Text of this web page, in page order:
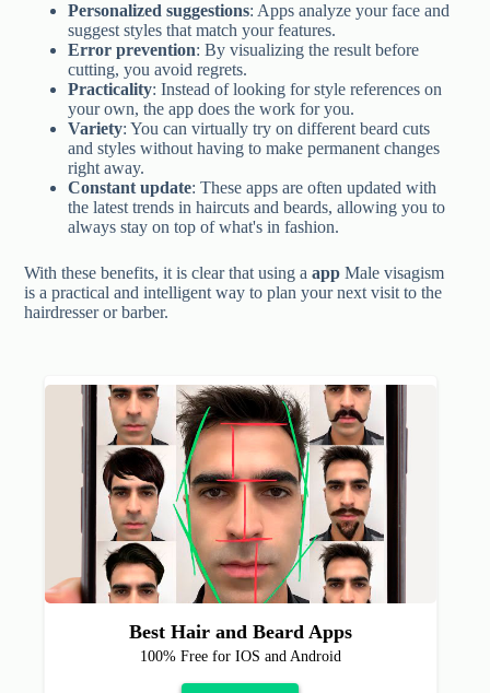
Personalized suggestions: Apps analyze your face and
suggest styles that match your features.
Error prevention: By visualizing the result before
cutting, you avoid regrets.
Practicality: Instead of looking for style references on
your own, the app does the work for you.
Variety: You can virtually try on different beard cuts
and styles without having to make permanent changes
right away.
Constant update: These apps are often updated with
the latest trends in haircuts and beards, allowing you to
always stay on top of what's in fashion.
With these benefits, it is clear that using aapp Male visagism
is a practical and intelligent way to plan your next visit to the
hairdresser or barber.
Best Hair and Beard Apps
100% Free for IOS and Android